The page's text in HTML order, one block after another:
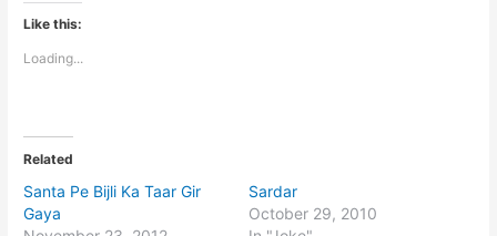
Like this:
Loading...
Related
Santa Pe Bijli Ka Taar Gir
Gaya
Sardar
October 29, 2010